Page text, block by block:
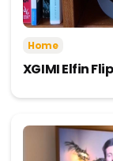
Home
XGIMI Elfin